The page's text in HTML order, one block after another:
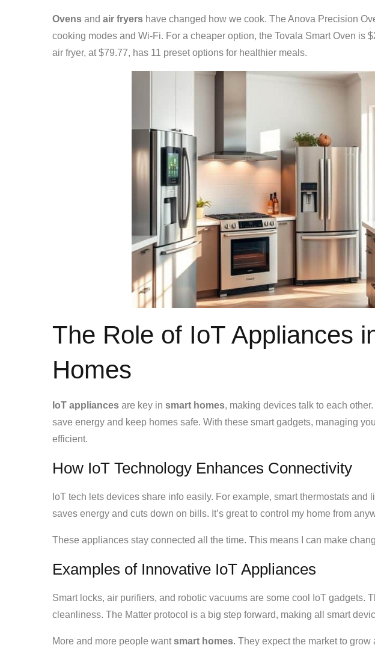
Ovens and air fryers have changed how we cook. The Anova Precision
cooking modes and Wi-Fi. For a cheaper option, the Tovala Smart Oven is
air fryer, at $79.77, has 11 preset options for healthier meals.
The Role of IoT Appliances
Homes
IoT appliances are key in smart homes, making devices talk to each
save energy and keep homes safe. With these smart gadgets, managing
efficient.
How IoT Technology Enhances Connectivity
IoT tech lets devices share info easily. For example, smart thermostats and
saves energy and cuts down on bills. It’s great to control my home from
These appliances stay connected all the time. This means I can make
Examples of Innovative IoT Appliances
Smart locks, air purifiers, and robotic vacuums are some cool IoT gadgets.
cleanliness. The Matter protocol is a big step forward, making all smart
More and more people wantsmart homes. They expect the market to grow